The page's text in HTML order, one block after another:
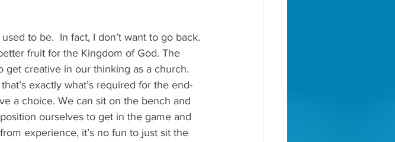
to be.  In fact, I don’t want to go back.
fruit for the Kingdom of God. The
get creative in our thinking as a church.
exactly what’s required for the end-
a choice. We can sit on the bench and
ourselves to get in the game and
experience, it’s no fun to just sit the